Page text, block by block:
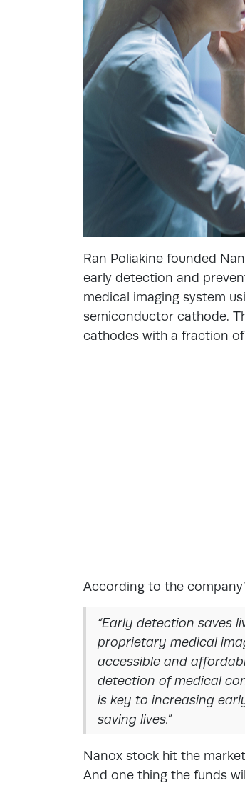
Ran Poliakine founded
early detection and
medical imaging system
semiconductor cathode.
cathodes with a fraction
According to the
“Early detection saves
proprietary medical
accessible and
detection of medical
is key to increasing
saving lives.”
Nanox stock hit the
And one thing the funds